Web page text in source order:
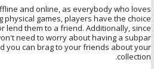
and online, as everybody who loves
physical games, players have the choice
lend them to a friend. Additionally, since
need to worry about having a subpar
you can brag to your friends about your
collection.